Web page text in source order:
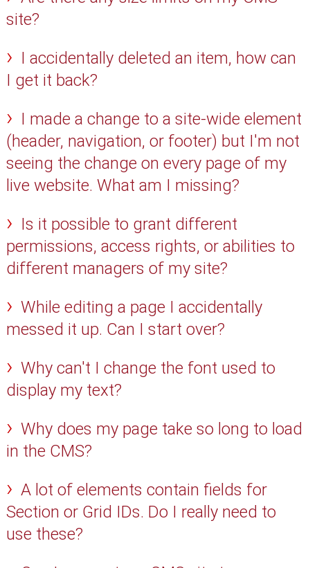
site?
I accidentally deleted an item, how can
I get it back?
I made a change to a site-wide element
(header, navigation, or footer) but I'm not
seeing the change on every page of my
live website. What am I missing?
Is it possible to grant different
permissions, access rights, or abilities to
different managers of my site?
While editing a page I accidentally
messed it up. Can I start over?
Why can't I change the font used to
display my text?
Why does my page take so long to load
in the CMS?
A lot of elements contain fields for
Section or Grid IDs. Do I really need to
use these?